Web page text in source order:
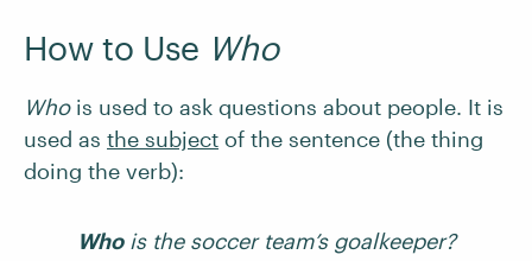
How to Use Who
Whois used to ask questions about people. It is
used as the subject of the sentence (the thing
doing the verb):
Whois the soccer team’s goalkeeper?